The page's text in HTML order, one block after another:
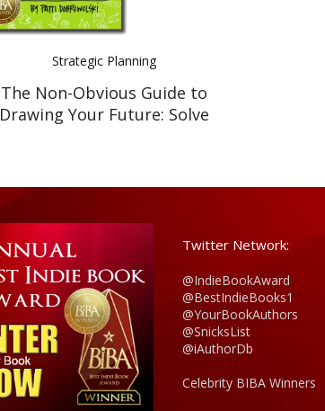
Strategic Planning
The Non-Obvious Guide to
Drawing Your Future: Solve
Twitter Network:
@IndieBookAward
@BestIndieBooks1
@YourBookAuthors
@SnicksList
@iAuthorDb
Celebrity BIBA Winners